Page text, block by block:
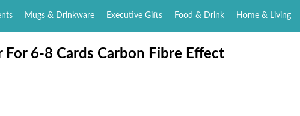
Mugs & Drinkware Executive Gifts Food & Drink Home & Living
6-8 Cards Carbon Fibre Effect